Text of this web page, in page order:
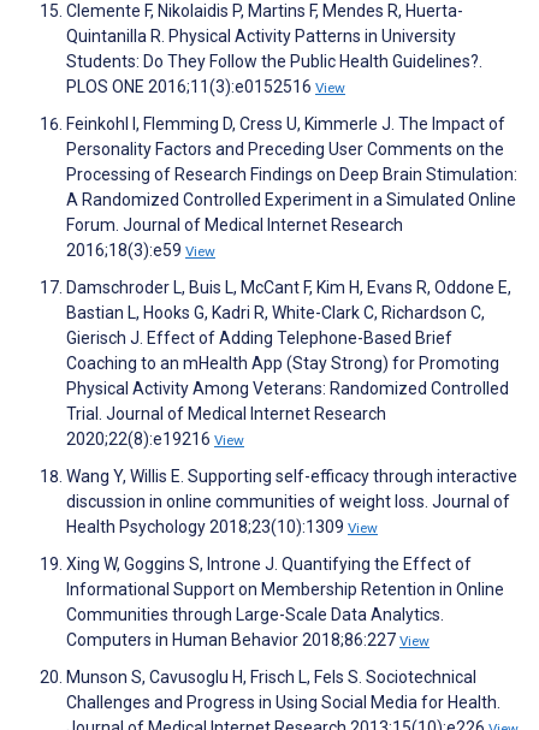
Clemente F, Nikolaidis P, Martins F, Mendes R, Huerta-
Quintanilla R. Physical Activity Patterns in University
Students: Do They Follow the Public Health Guidelines?.
PLOS ONE 2016;11(3):e0152516 View
Feinkohl I, Flemming D, Cress U, Kimmerle J. The Impact of
Personality Factors and Preceding User Comments on the
Processing of Research Findings on Deep Brain Stimulation:
A Randomized Controlled Experiment in a Simulated Online
Forum. Journal of Medical Internet Research
2016;18(3):e59 View
Damschroder L, Buis L, McCant F, Kim H, Evans R, Oddone E,
Bastian L, Hooks G, Kadri R, White-Clark C, Richardson C,
Gierisch J. Effect of Adding Telephone-Based Brief
Coaching to an mHealth App (Stay Strong) for Promoting
Physical Activity Among Veterans: Randomized Controlled
Trial. Journal of Medical Internet Research
2020;22(8):e19216 View
Wang Y, Willis E. Supporting self-efficacy through interactive
discussion in online communities of weight loss. Journal of
Health Psychology 2018;23(10):1309 View
Xing W, Goggins S, Introne J. Quantifying the Effect of
Informational Support on Membership Retention in Online
Communities through Large-Scale Data Analytics.
Computers in Human Behavior 2018;86:227 View
Munson S, Cavusoglu H, Frisch L, Fels S. Sociotechnical
Challenges and Progress in Using Social Media for Health.